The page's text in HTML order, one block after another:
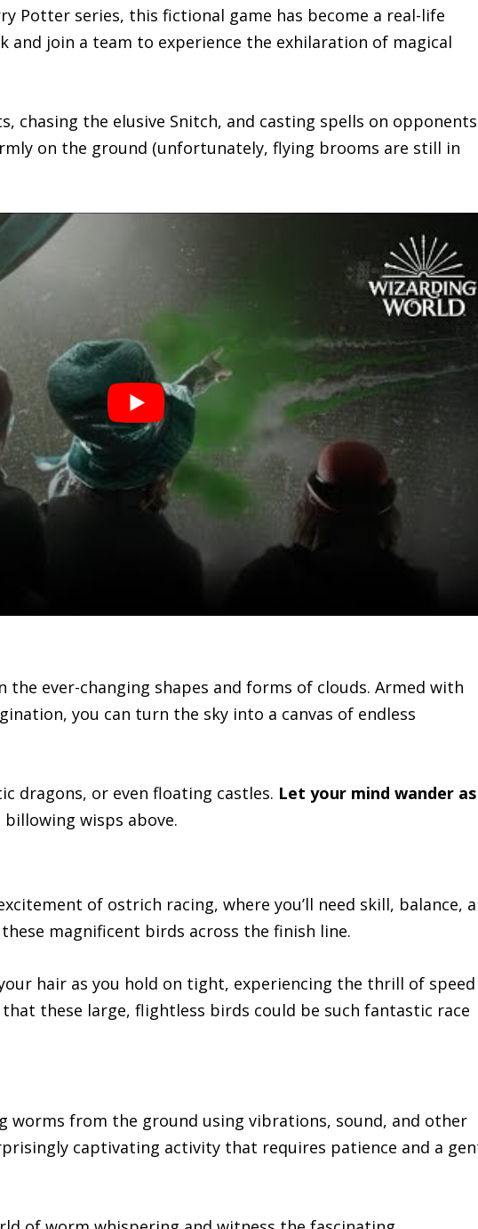
Potter series, this fictional game has become a real-life
and join a team to experience the exhilaration of magical
chasing the elusive Snitch, and casting spells on
on the ground (unfortunately, flying brooms are still in
the ever-changing shapes and forms of clouds. Armed with
you can turn the sky into a canvas of endless
dragons, or even floating castles. Let your mind wander as
wisps above.
of ostrich racing, where you’ll need skill, balance,
magnificent birds across the finish line.
hair as you hold on tight, experiencing the thrill of speed
these large, flightless birds could be such fantastic race
worms from the ground using vibrations, sound, and other
captivating activity that requires patience and a